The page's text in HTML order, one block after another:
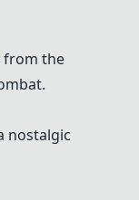
from the
nostalgic